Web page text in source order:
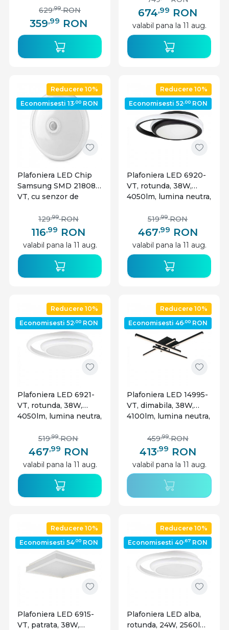
359,99 RON
629,99 RON 674,99 RON
valabil pana la 11 aug.
Reducere 10%
Economisesti 13,00 RON
Plafoniera LED Chip
Samsung SMD 21808-
VT, cu senzor de
lumina neutra, IP20,
alba, V-TAC
116,99 RON
129,99 RON
valabil pana la 11 aug.
Reducere 10%
Economisesti 52,00 RON
Plafoniera LED 6920-
VT, rotunda, 38W,
4050lm, lumina neutra,
467,99 RON
519,99 RON
valabil pana la 11 aug.
Reducere 10%
Economisesti 52,00 RON
Plafoniera LED 6921-
VT, rotunda, 38W,
4050lm, lumina neutra,
467,99 RON
519,99 RON
valabil pana la 11 aug.
Reducere 10%
Economisesti 46,00 RON
Plafoniera LED 14995-
VT, dimabila, 38W,
4100lm, lumina neutra,
413,99 RON
459,99 RON
valabil pana la 11 aug.
Reducere 10%
Economisesti 54,00 RON
Plafoniera LED 6915-
VT, patrata, 38W,
Reducere 10%
Economisesti 40,67 RON
Plafoniera LED alba,
rotunda, 24W, 2560lm,